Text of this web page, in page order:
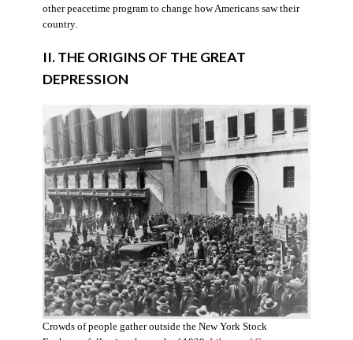
other peacetime program to change how Americans saw their
country.
II. THE ORIGINS OF THE GREAT
DEPRESSION
Crowds of people gather outside the New York Stock